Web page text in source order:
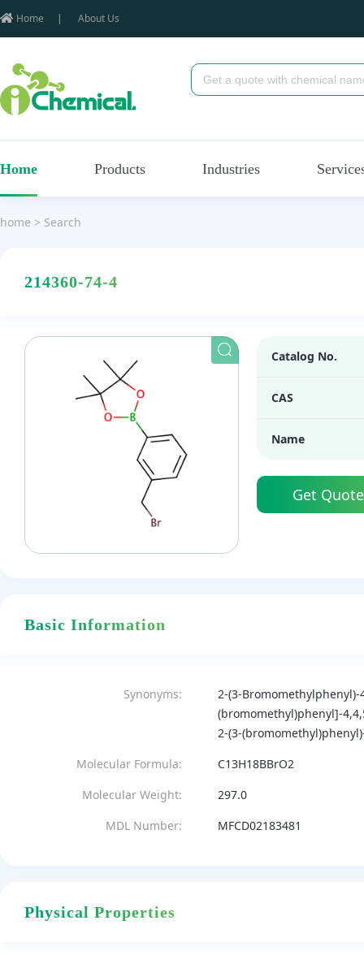
Home | About Us
Home Products Industries
home > Search
214360-74-4
Catalog No.
CAS
Name
Get Quote
Basic Information
Synonyms:
2-(3-
(bromomethyl)phenyl]-
2-(3-
Molecular Formula:
C13H18BBrO2
Molecular Weight:
297.0
MDL Number:
MFCD02183481
Physical Properties